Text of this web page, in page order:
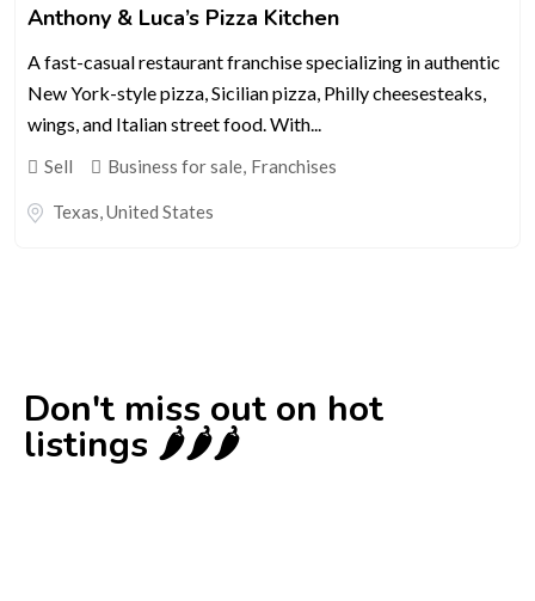
Anthony & Luca’s Pizza Kitchen
A fast-casual restaurant franchise specializing in authentic
New York-style pizza, Sicilian pizza, Philly cheesesteaks,
wings, and Italian street food. With...
Sell Business for sale Franchises
Texas United States
Don't miss out on hot
listings 🌶️🌶️🌶️